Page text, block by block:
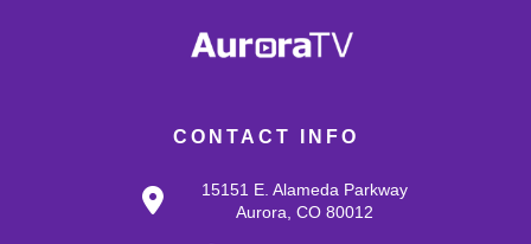
CONTACT INFO
15151 E. Alameda Parkway
Aurora, CO 80012